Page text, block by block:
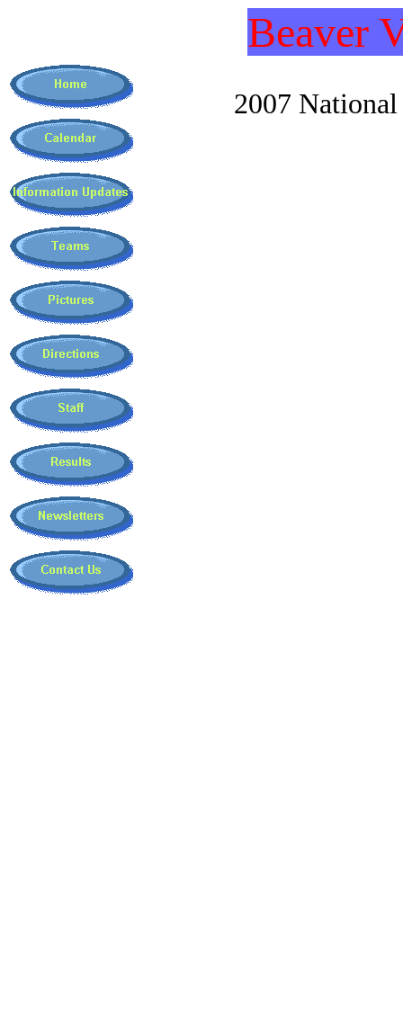
Beaver
2007 National